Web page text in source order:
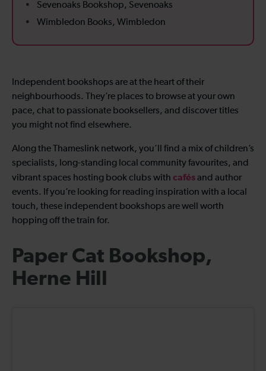
Sevenoaks Bookshop, Sevenoaks
Wimbledon Books, Wimbledon
Independent bookshops are at the heart of their
neighbourhoods. They’re places to browse at your own
pace, chat to passionate booksellers, and discover titles
you might not find elsewhere.
Along the Thameslink network, you’ll find a mix of children’s
specialists, long-standing local community favourites, and
vibrant spaces hosting book clubs with cafésand author
events. If you’re looking for reading inspiration with a local
touch, these independent bookshops are well worth
hopping off the train for.
Paper Cat Bookshop,
Herne Hill